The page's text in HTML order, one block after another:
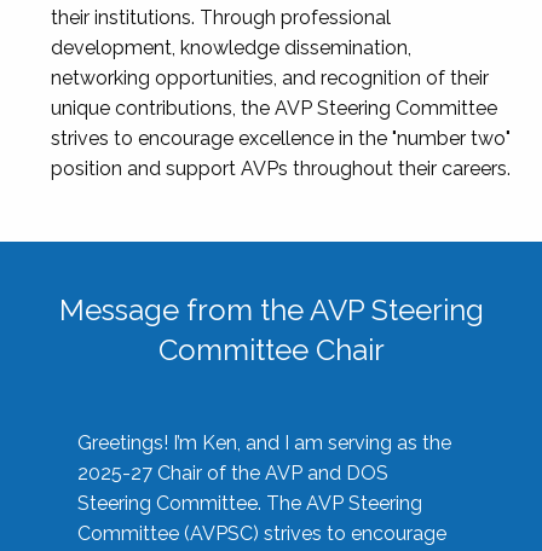
their institutions. Through professional
development, knowledge dissemination,
networking opportunities, and recognition of their
unique contributions, the AVP Steering Committee
strives to encourage excellence in the "number two"
position and support AVPs throughout their careers.
Message from the AVP Steering
Committee Chair
Greetings! I’m Ken, and I am serving as the
2025-27 Chair of the AVP and DOS
Steering Committee. The AVP Steering
Committee (AVPSC) strives to encourage